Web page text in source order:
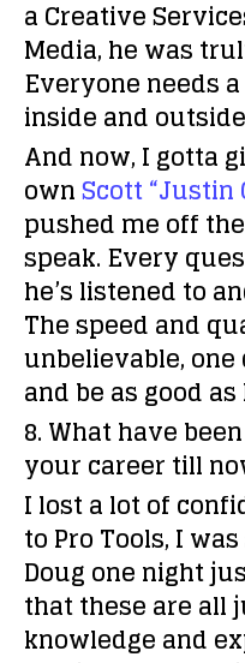
a Creative
Media, he was
Everyone needs
inside and
And now, I gotta
ownScott “Justin
pushed me off
speak. Every
he’s listened to
The speed and
unbelievable,
and be as good
8. What have
your career till
I lost a lot of
to Pro Tools, I
Doug one night
that these are all
knowledge and